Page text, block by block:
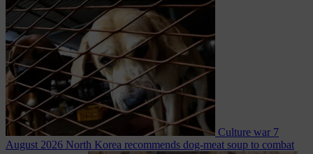
Culture war 7
August 2026 North Korea recommends dog-meat soup to combat